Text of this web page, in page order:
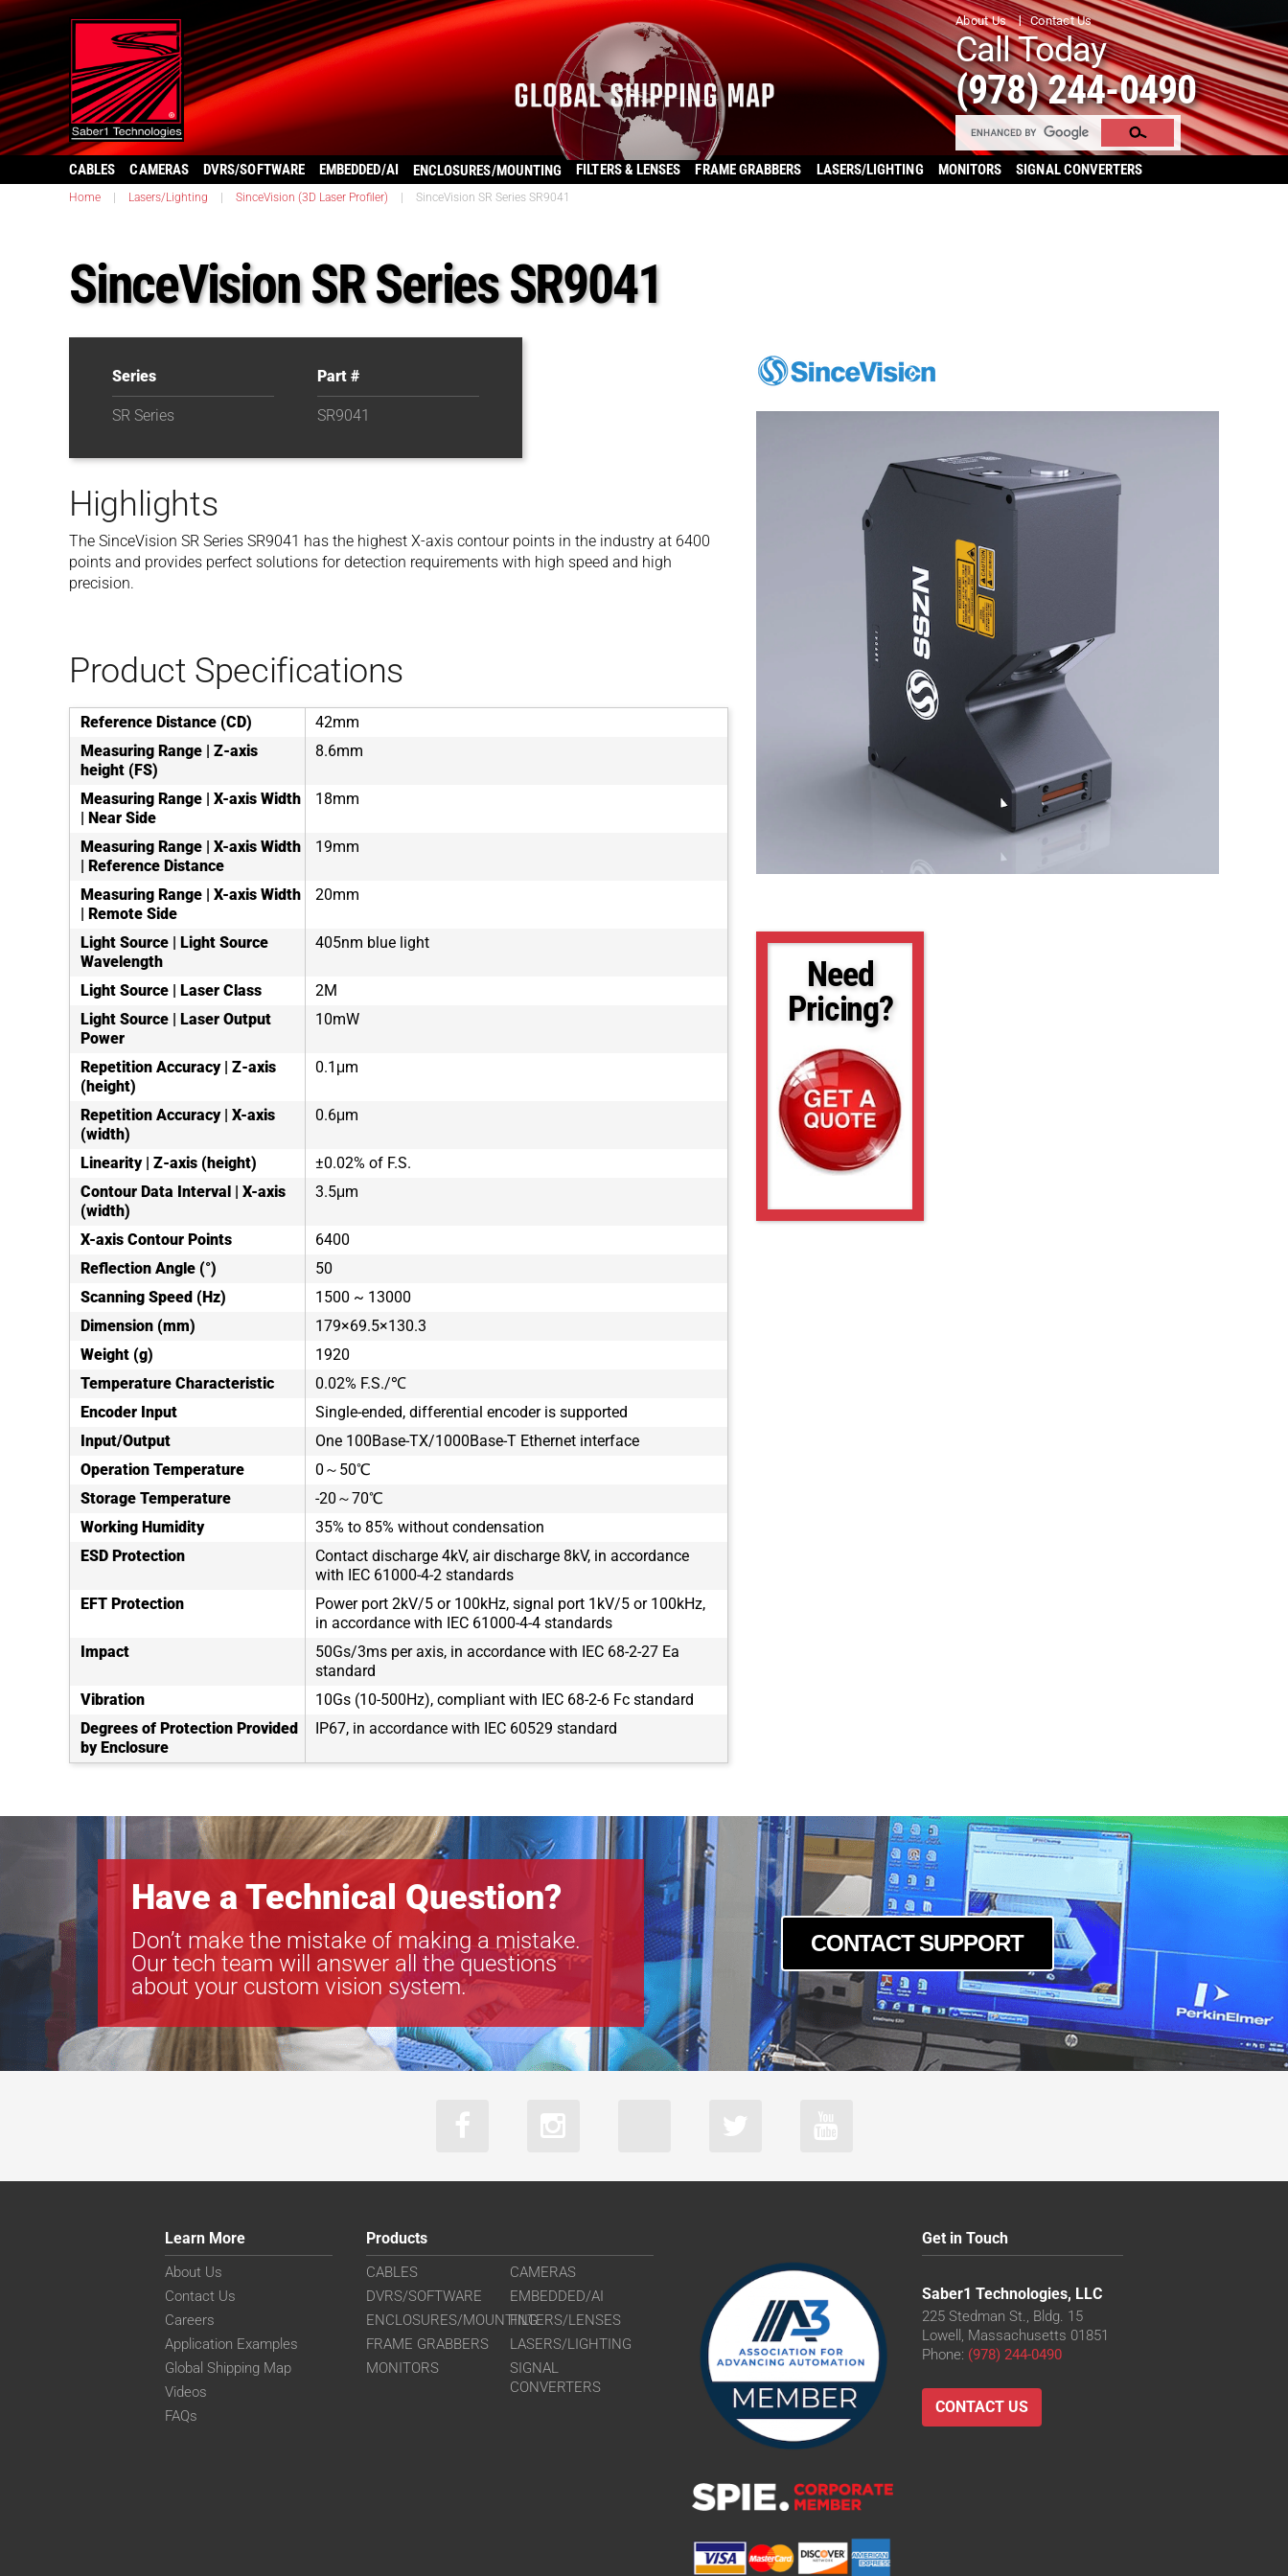
About Us Contact Us
Call Today
(978) 244-0490
CABLES CAMERAS DVRS/SOFTWARE EMBEDDED/AI ENCLOSURES/MOUNTING FILTERS & LENSES FRAME GRABBERS LASERS/LIGHTING MONITORS SIGNAL CONVERTERS
Home Lasers/Lighting SinceVision (3D Laser Profiler) SinceVision SR Series SR9041
SinceVision SR Series SR9041
Series
SR Series
Part #
SR9041
Highlights
The SinceVision SR Series SR9041 has the highest X-axis contour points in the industry at 6400
points and provides perfect solutions for detection requirements with high speed and high
precision.
Product Specifications
Reference Distance (CD)
42mm
Measuring Range | Z-axis
height (FS)
8.6mm
Measuring Range | X-axis Width
| Near Side
18mm
Measuring Range | X-axis Width
| Reference Distance
19mm
Measuring Range | X-axis Width
| Remote Side
20mm
Light Source | Light Source
Wavelength
405nm blue light
Light Source | Laser Class
2M
Light Source | Laser Output
Power
10mW
Repetition Accuracy | Z-axis
(height)
0.1μm
Repetition Accuracy | X-axis
(width)
0.6μm
Linearity | Z-axis (height)
±0.02% of F.S.
Contour Data Interval | X-axis
(width)
3.5μm
X-axis Contour Points
6400
Reflection Angle (°)
50
Scanning Speed (Hz)
1500 ~ 13000
Dimension (mm)
179×69.5×130.3
Weight (g)
1920
Temperature Characteristic
0.02% F.S./℃
Encoder Input
Single-ended, differential encoder is supported
Input/Output
One 100Base-TX/1000Base-T Ethernet interface
Operation Temperature
0～50℃
Storage Temperature
-20～70℃
Working Humidity
35% to 85% without condensation
ESD Protection
Contact discharge 4kV, air discharge 8kV, in accordance
with IEC 61000-4-2 standards
EFT Protection
Power port 2kV/5 or 100kHz, signal port 1kV/5 or 100kHz,
in accordance with IEC 61000-4-4 standards
Impact
50Gs/3ms per axis, in accordance with IEC 68-2-27 Ea
standard
Vibration
10Gs (10-500Hz), compliant with IEC 68-2-6 Fc standard
Degrees of Protection Provided
by Enclosure
IP67, in accordance with IEC 60529 standard
Need
Pricing?
Have a Technical Question?
Don’t make the mistake of making a mistake.
Our tech team will answer all the questions
about your custom vision system.
CONTACT SUPPORT
Learn More
About Us
Contact Us
Careers
Application Examples
Global Shipping Map
Videos
FAQs
Products
CABLES
CAMERAS
DVRS/SOFTWARE
EMBEDDED/AI
ENCLOSURES/MOUNTINGFILTERS/LENSES
FRAME GRABBERS
LASERS/LIGHTING
MONITORS
SIGNAL
CONVERTERS
Get in Touch
Saber1 Technologies, LLC
225 Stedman St., Bldg. 15
Lowell, Massachusetts 01851
Phone: (978) 244-0490
CONTACT US